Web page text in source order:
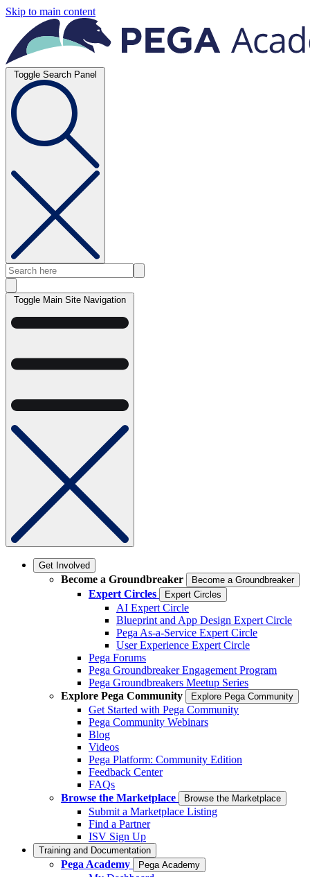
Skip to main content
Toggle Search Panel
Toggle Main Site Navigation
Get Involved
Become a Groundbreaker Become a Groundbreaker
Expert Circles Expert Circles
AI Expert Circle
Blueprint and App Design Expert Circle
Pega As-a-Service Expert Circle
User Experience Expert Circle
Pega Forums
Pega Groundbreaker Engagement Program
Pega Groundbreakers Meetup Series
Explore Pega Community
Explore Pega Community
Get Started with Pega Community
Pega Community Webinars
Blog
Videos
Pega Platform: Community Edition
Feedback Center
FAQs
Browse the Marketplace
Browse the Marketplace
Submit a Marketplace Listing
Find a Partner
ISV Sign Up
Training and Documentation
Pega Academy Pega Academy